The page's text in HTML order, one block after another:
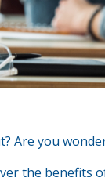
Are you
the benefits